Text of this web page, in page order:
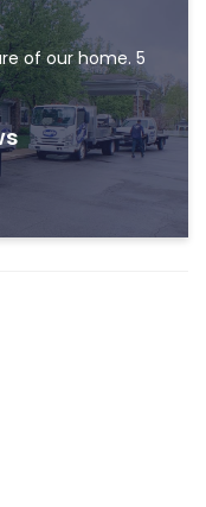
of our home. 5